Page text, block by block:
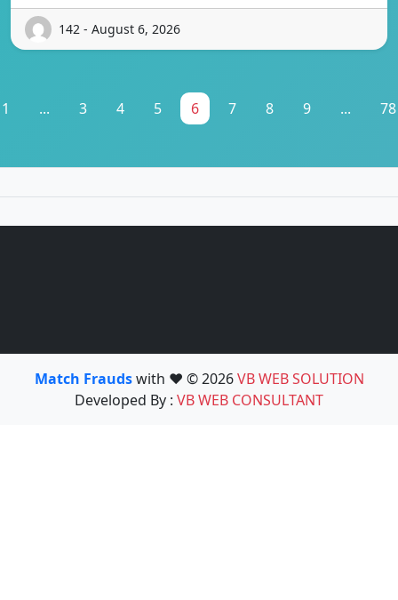
142 - August 6, 2026
1 ... 3 4 5 6 7 8 9 ... 78
Match Fraudswith ❤️ © 2026VB WEB SOLUTION
Developed By : VB WEB CONSULTANT